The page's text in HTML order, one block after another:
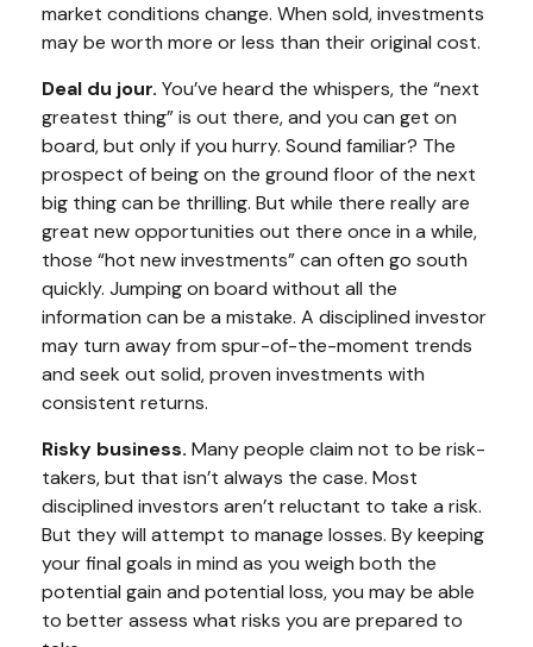
market conditions change. When sold, investments
may be worth more or less than their original cost.
Deal du jour. You’ve heard the whispers, the “next
greatest thing” is out there, and you can get on
board, but only if you hurry. Sound familiar? The
prospect of being on the ground floor of the next
big thing can be thrilling. But while there really are
great new opportunities out there once in a while,
those “hot new investments” can often go south
quickly. Jumping on board without all the
information can be a mistake. A disciplined investor
may turn away from spur-of-the-moment trends
and seek out solid, proven investments with
consistent returns.
Risky business. Many people claim not to be risk-
takers, but that isn’t always the case. Most
disciplined investors aren’t reluctant to take a risk.
But they will attempt to manage losses. By keeping
your final goals in mind as you weigh both the
potential gain and potential loss, you may be able
to better assess what risks you are prepared to